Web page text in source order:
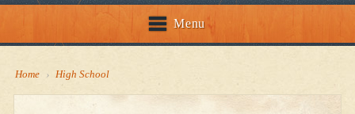
Menu
Home › High School